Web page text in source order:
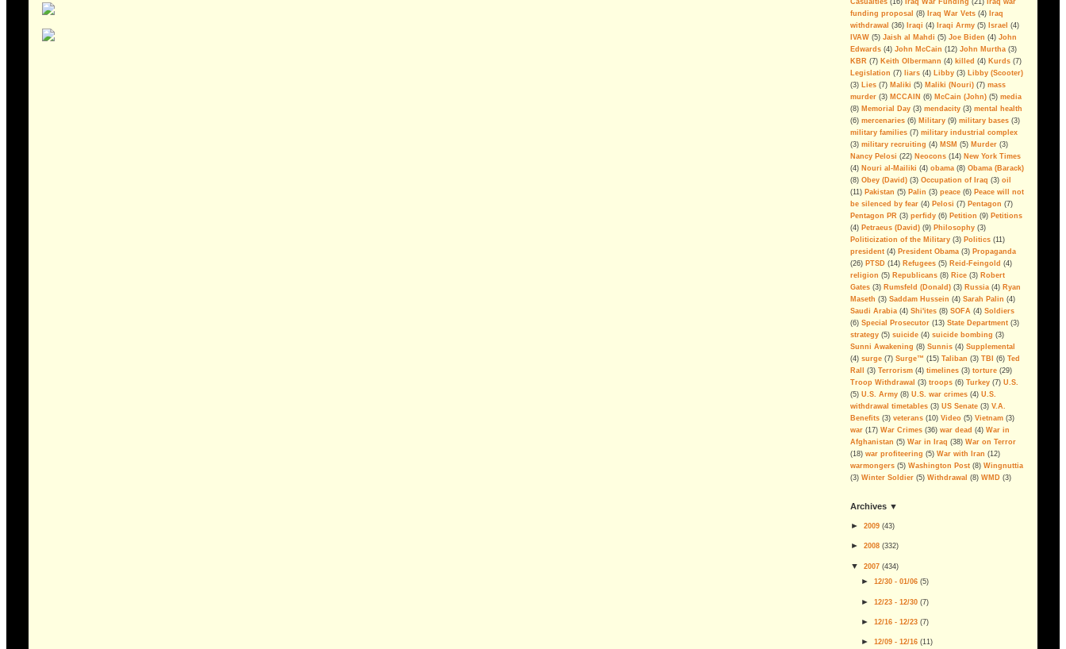
Inside The Surge(video)
American Exceptionalism In Iraq
(video)
IRAQ - The Ground Truth: After
The Killing Ends(video)
No Moral Compass: Pelosi,
The Myth of AQI
Fighting al-Qaeda in Iraq is the last
troops in the country. But the
military´s estimation of the threat is
alarmingly wrong.
--By Andrew Tilghman
Iraq: All FUBAR and Refugees
Have Nowhere to Go
For the President's Amusment
More Corruption, Delays and
Overruns in the Iraq Embassy
Project
Skewers The Lies, Sets Example
For Defunding & Ending Iraq
Occupation
If you ever doubted it...
Economic Goals Of The Iraq
War: Disaster Capitalism
Blackwater, The Privatization of
War And Public Enemy Number
One
The Legacy Of George Walker
Can The Iraq Occupation Be
funding proposal (8) Iraq War Vets (4) Iraq
withdrawal (36) Iraqi (4) Iraqi Army (5) Israel (4)
IVAW (5) Jaish al Mahdi (5) Joe Biden (4) John
Edwards (4) John McCain (12) John Murtha (3)
KBR (7) Keith Olbermann (4) killed (4) Kurds (7)
Legislation (7) liars (4) Libby (3)
Libby (Scooter)
(3)
Lies (7) Maliki (5) Maliki (Nouri) (7) mass
murder (3) MCCAIN (6) McCain (John) (5) media
(8) Memorial Day (3) mendacity (3) mental health
(6) mercenaries (6) Military (9) military bases (3)
military families (7) military industrial complex
(3) military recruiting (4) MSM (5) Murder (3)
Nancy Pelosi (22) Neocons (14) New York Times
(4) Nouri al-Mailiki (4) obama (8) Obama (Barack)
(8) Obey (David) (3) Occupation of Iraq (3) oil
(11) Pakistan (5) Palin (3) peace (6) Peace will not
be silenced by fear (4) Pelosi (7) Pentagon (7)
Pentagon PR (3) perfidy (6) Petition (9) Petitions
(4) Petraeus (David) (9) Philosophy (3)
Politicization of the Military (3) Politics (11)
president (4) President Obama (3) Propaganda
(26) PTSD (14) Refugees (5) Reid-Feingold (4)
religion (5) Republicans (8) Rice (3) Robert
Gates (3) Rumsfeld (Donald) (3) Russia (4) Ryan
Maseth (3) Saddam Hussein (4) Sarah Palin (4)
Saudi Arabia (4) Shi'ites (8) SOFA (4) Soldiers
(6) Special Prosecutor (13) State Department (3)
strategy (5) suicide (4) suicide bombing (3)
Sunni Awakening (8) Sunnis (4) Supplemental
(4) surge (7) Surge™ (15) Taliban (3) TBI (6) Ted
Rall
(3) Terrorism (4) timelines (3) torture (29)
Troop Withdrawal (3) troops (6) Turkey (7) U.S.
(5) U.S. Army (8) U.S. war crimes (4) U.S.
withdrawal timetables (3) US Senate (3) V.A.
Benefits (3) veterans (10) Video (5) Vietnam (3)
war (17) War Crimes (36) war dead (4) War in
Afghanistan (5) War in Iraq (38) War on Terror
(18) war profiteering (5) War with Iran (12)
warmongers (5) Washington Post (8) Wingnuttia
(3) Winter Soldier (5) Withdrawal (8) WMD (3)
archives ▼
► 2009(43)
► 2008(332)
▼ 2007(434)
► 12/30 - 01/06(5)
► 12/23 - 12/30(7)
► 12/16 - 12/23(7)
► 12/09 - 12/16(11)